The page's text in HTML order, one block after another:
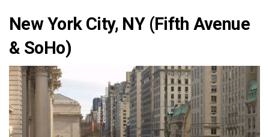
New York City, NY (Fifth Avenue
& SoHo)